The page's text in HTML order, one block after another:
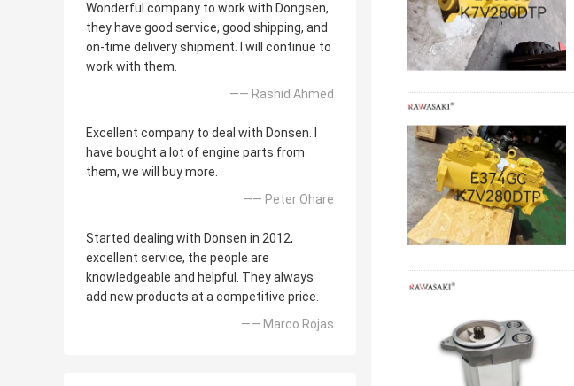
Wonderful company to work with Dongsen,
they have good service, good shipping, and
on-time delivery shipment. I will continue to
work with them.
—— Rashid Ahmed
Excellent company to deal with Donsen. I
have bought a lot of engine parts from
them, we will buy more.
—— Peter Ohare
Started dealing with Donsen in 2012,
excellent service, the people are
knowledgeable and helpful. They always
add new products at a competitive price.
—— Marco Rojas